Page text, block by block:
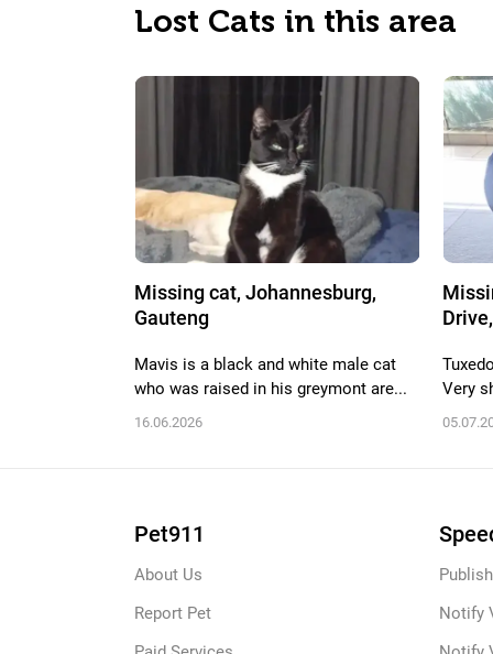
Lost Cats in this area
Missing cat, Johannesburg,
Gauteng
Mavis is a black and white male cat
who was raised in his greymont are...
16.06.2026
Very
Pet911
About Us
Report Pet
Notify